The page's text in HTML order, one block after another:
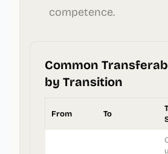
competence.
Common
by Transition
From To